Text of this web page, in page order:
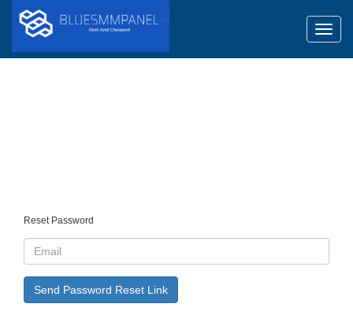
Reset Password
Send Password Reset Link